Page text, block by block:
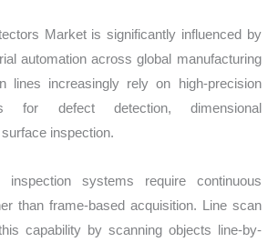
Market is significantly influenced by
automation across global manufacturing
lines increasingly rely on high-precision
for defect detection, dimensional
inspection.
inspection systems require continuous
than frame-based acquisition. Line scan
capability by scanning objects line-by-